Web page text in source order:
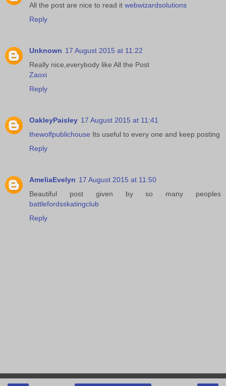
All the post are nice to read it webwizardsolutions
Reply
Unknown 17 August 2015 at 11:22
Really nice,everybody like All the Post
Zaoxi
Reply
OakleyPaisley 17 August 2015 at 11:41
thewolfpublichouse Its useful to every one and keep posting
Reply
AmeliaEvelyn 17 August 2015 at 11:50
Beautiful post given by so many peoples
battlefordsskatingclub
Reply